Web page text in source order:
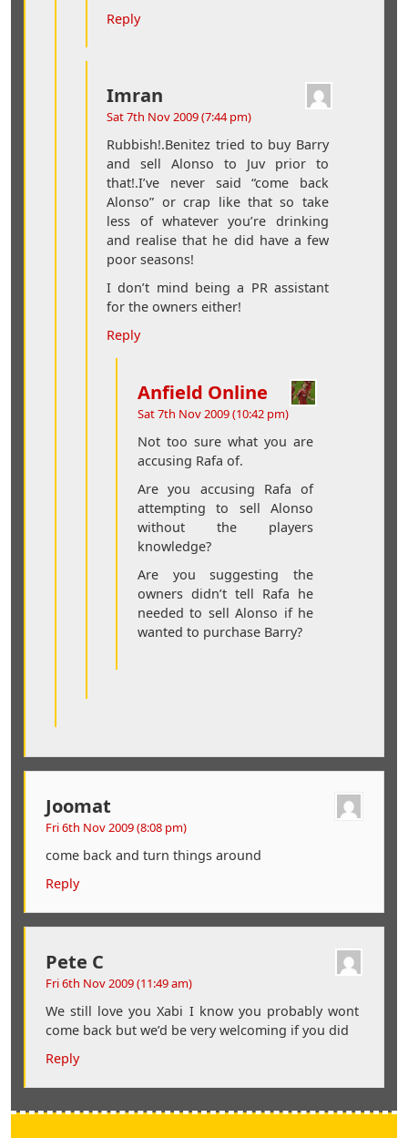
Reply
Imran
Sat 7th Nov 2009 (7:44 pm)
Rubbish!.Benitez tried to buy Barry
and sell Alonso to Juv prior to
that!.I’ve never said “come back
Alonso” or crap like that so take
less of whatever you’re drinking
and realise that he did have a few
poor seasons!
I don’t mind being a PR assistant
for the owners either!
Reply
Anfield Online
Sat 7th Nov 2009 (10:42 pm)
Not too sure what you are
accusing Rafa of.
Are you accusing Rafa of
attempting to sell Alonso
without the players
knowledge?
Are you suggesting the
owners didn’t tell Rafa he
needed to sell Alonso if he
wanted to purchase Barry?
Joomat
Fri 6th Nov 2009 (8:08 pm)
come back and turn things around
Reply
Pete C
Fri 6th Nov 2009 (11:49 am)
We still love you Xabi I know you probably wont
come back but we’d be very welcoming if you did
Reply